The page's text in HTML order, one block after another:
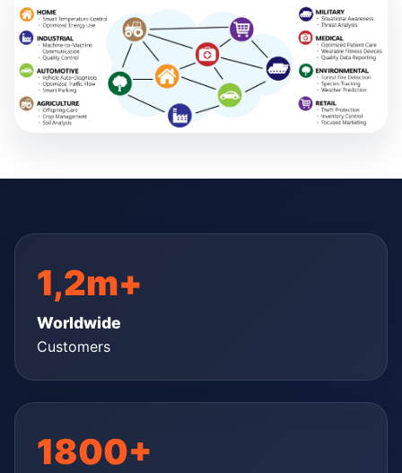
1,2m+
Worldwide
Customers
1800+